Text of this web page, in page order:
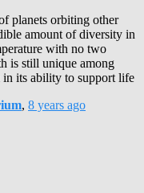
planets orbiting other
amount of diversity in
with no two
is still unique among
in its ability to support life
, 8 years ago